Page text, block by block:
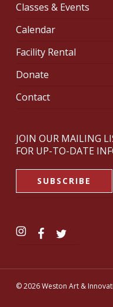
Classes & Events
Calendar
Facility Rental
Donate
Contact
JOIN OUR MAILING
FOR UP-TO-DATE
SUBSCRIBE
© 2026 Weston Art &